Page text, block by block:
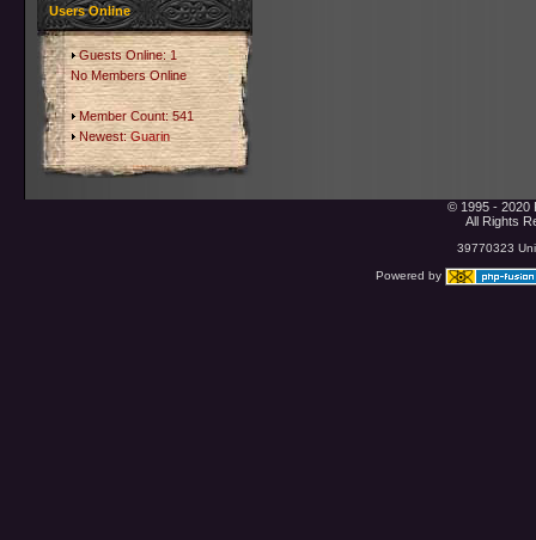
Users Online
Guests Online: 1
No Members Online
Member Count: 541
Newest:Guarin
© 1995 - 2020
All Rights
39770323
Powered by